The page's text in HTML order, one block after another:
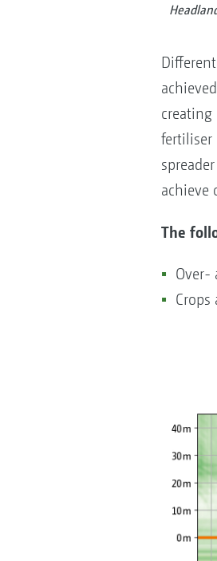
fertiliser
achieve
The
Over-